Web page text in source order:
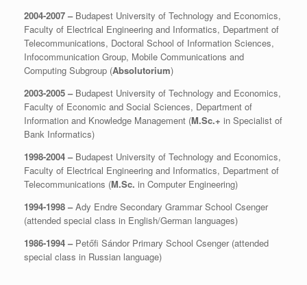
2004-2007 – Budapest University of Technology and Economics,
Faculty of Electrical Engineering and Informatics, Department of
Telecommunications, Doctoral School of Information Sciences,
Infocommunication Group, Mobile Communications and
Computing Subgroup (Absolutorium)
2003-2005 –Budapest University of Technology and Economics,
Faculty of Economic and Social Sciences, Department of
Information and Knowledge Management (M.Sc.+ in Specialist of
Bank Informatics)
1998-2004 – Budapest University of Technology and Economics,
Faculty of Electrical Engineering and Informatics, Department of
Telecommunications (M.Sc. in Computer Engineering)
1994-1998 –Ady Endre Secondary Grammar School Csenger
(attended special class in English/German languages)
1986-1994 –Petőfi Sándor Primary School Csenger (attended
special class in Russian language)